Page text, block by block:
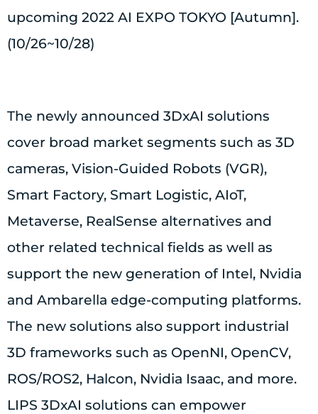
upcoming 2022 AI EXPO TOKYO [Autumn].
(10/26~10/28)
The newly announced 3DxAI solutions
cover broad market segments such as 3D
cameras, Vision-Guided Robots (VGR),
Smart Factory, Smart Logistic, AIoT,
Metaverse, RealSense alternatives and
other related technical fields as well as
support the new generation of Intel, Nvidia
and Ambarella edge-computing platforms.
The new solutions also support industrial
3D frameworks such as OpenNI, OpenCV,
ROS/ROS2, Halcon, Nvidia Isaac, and more.
LIPS 3DxAI solutions can empower